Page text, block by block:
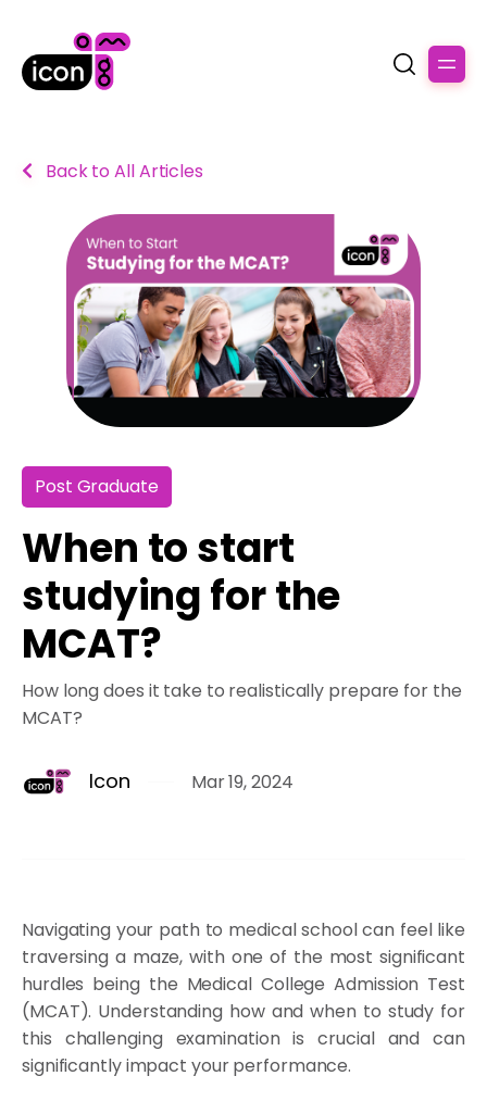
Back to All Articles
Post Graduate
When to start
studying for the
MCAT?
How long does it take to realistically prepare for the
MCAT?
Icon Mar 19, 2024
Navigating your path to medical school can feel like
traversing a maze, with one of the most significant
hurdles being the Medical College Admission Test
(MCAT). Understanding how and when to study for
this challenging examination is crucial and can
significantly impact your performance.